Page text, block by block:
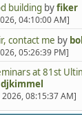
building byfiker
04:10:00 AM]
contact me by
05:26:39 PM]
at 81st
djkimmel
08:15:37 AM]